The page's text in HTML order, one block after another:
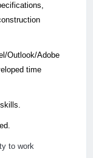
Outlook/Adobe
time
to work